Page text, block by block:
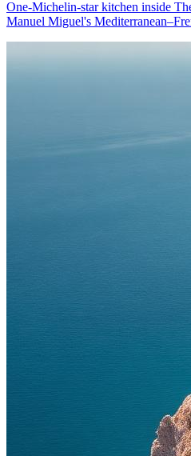
One-Michelin-star kitchen inside
Manuel Miguel's